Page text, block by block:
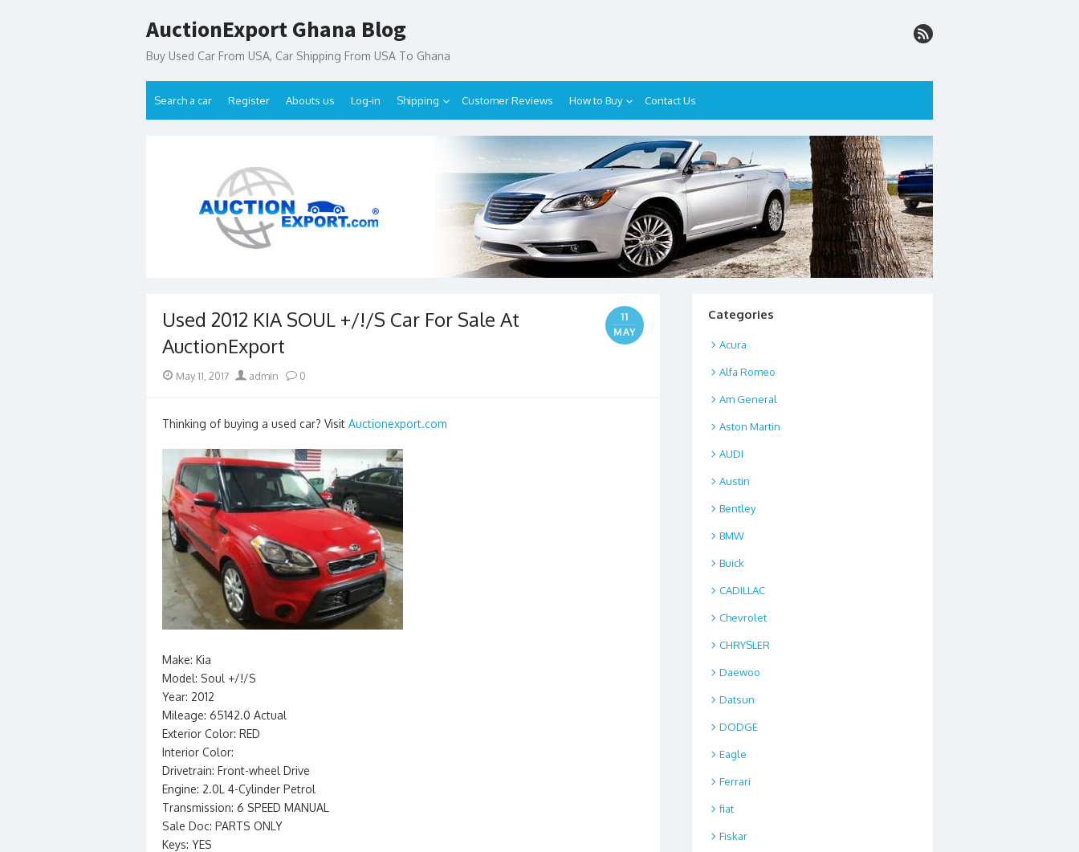
to
AuctionExport Ghana Blog
Buy Used Car From USA, Car Shipping From USA To Ghana
Search a car Register Abouts us Log-in Shipping Customer Reviews How to Buy Contact Us
Used 2012 KIA SOUL +/!/S Car For Sale At
AuctionExport
11
MAY
Posted
May 11, 2017 Author
admin 0
Thinking of buying a used car? Visit Auctionexport.com
Make: Kia
Model: Soul +/!/S
Year: 2012
Mileage: 65142.0 Actual
Exterior Color: RED
Interior Color:
Drivetrain: Front-wheel Drive
Engine: 2.0L 4-Cylinder Petrol
Transmission: 6 SPEED MANUAL
Sale Doc: PARTS ONLY
Keys: YES
Categories
Acura
Alfa Romeo
Am General
Aston Martin
AUDI
Austin
Bentley
BMW
Buick
CADILLAC
Chevrolet
CHRYSLER
Daewoo
Datsun
DODGE
Eagle
Ferrari
fiat
Fiskar